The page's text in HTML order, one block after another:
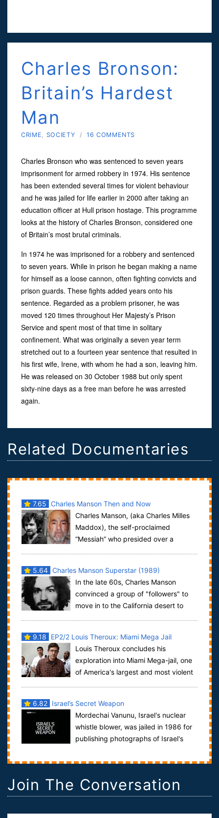
Charles Bronson:
Britain’s Hardest
Man
CRIME SOCIETY / 16 COMMENTS
Charles Bronson who was sentenced to seven years
imprisonment for armed robbery in 1974. His sentence
has been extended several times for violent behaviour
and he was jailed for life earlier in 2000 after taking an
education officer at Hull prison hostage. This programme
looks at the history of Charles Bronson, considered one
of Britain’s most brutal criminals.
In 1974 he was imprisoned for a robbery and sentenced
to seven years. While in prison he began making a name
for himself as a loose cannon, often fighting convicts and
prison guards. These fights added years onto his
sentence. Regarded as a problem prisoner, he was
moved 120 times throughout Her Majesty’s Prison
Service and spent most of that time in solitary
confinement. What was originally a seven year term
stretched out to a fourteen year sentence that resulted in
his first wife, Irene, with whom he had a son, leaving him.
He was released on 30 October 1988 but only spent
sixty-nine days as a free man before he was arrested
again.
Related Documentaries
7.65 Charles Manson Then and Now
Charles Manson, (aka Charles Milles
Maddox), the self-proclaimed
“Messiah” who presided over a
5.64 Charles Manson Superstar (1989)
In the late 60s, Charles Manson
convinced a group of "followers" to
move in to the California desert to
9.18
EP2/2 Louis Theroux: Miami Mega Jail
Louis Theroux concludes his
exploration into Miami Mega-jail, one
of America's largest and most violent
6.82
Israel’s Secret Weapon
Mordechai Vanunu, Israel's nuclear
whistle blower, was jailed in 1986 for
publishing photographs of Israel's
Join The Conversation